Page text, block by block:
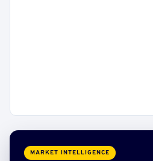
MARKET INTELLIGENCE